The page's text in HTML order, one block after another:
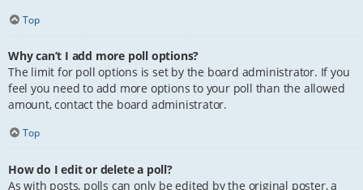
Top
Why can’t I add more poll options?
The limit for poll options is set by the board administrator. If you
feel you need to add more options to your poll than the allowed
amount, contact the board administrator.
Top
How do I edit or delete a poll?
As with posts, polls can only be edited by the original poster, a